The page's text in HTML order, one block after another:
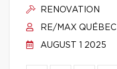
RENOVATION
RE/MAX QUÉBEC
AUGUST 1 2025